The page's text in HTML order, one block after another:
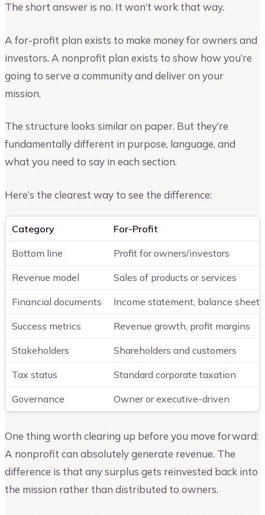
The short answer is no. It won’t work that way.
A for-profit plan exists to make money for owners and
investors. A nonprofit plan exists to show how you’re
going to serve a community and deliver on your
mission.
The structure looks similar on paper. But they’re
fundamentally different in purpose, language, and
what you need to say in each section.
Here’s the clearest way to see the difference:
Category For-Profit
Bottom line Profit for owners/investors
Revenue model Sales of products or services
Financial documents Income statement, balance
Success metrics Revenue growth, profit margins
Stakeholders Shareholders and customers
Tax status Standard corporate taxation
Governance Owner or executive-driven
One thing worth clearing up before you move forward:
A nonprofit can absolutely generate revenue. The
difference is that any surplus gets reinvested back into
the mission rather than distributed to owners.